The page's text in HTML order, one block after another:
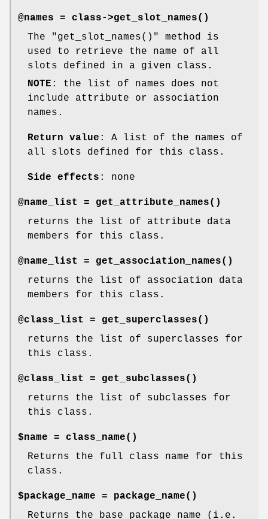
@names = class->get_slot_names()
The
"get_slot_names()"
method is
used to retrieve the name of all
slots defined in a given class.
NOTE : the list of names does not
include attribute or association
names.
Return value : A list of the names of
all slots defined for this class.
Side effects : none
@name_list = get_attribute_names()
returns the list of attribute data
members for this class.
@name_list = get_association_names()
returns the list of association data
members for this class.
@class_list = get_superclasses()
returns the list of superclasses for
this class.
@class_list = get_subclasses()
returns the list of subclasses for
this class.
$name = class_name()
Returns the full class name for this
class.
$package_name = package_name()
Returns the base package name (i.e.